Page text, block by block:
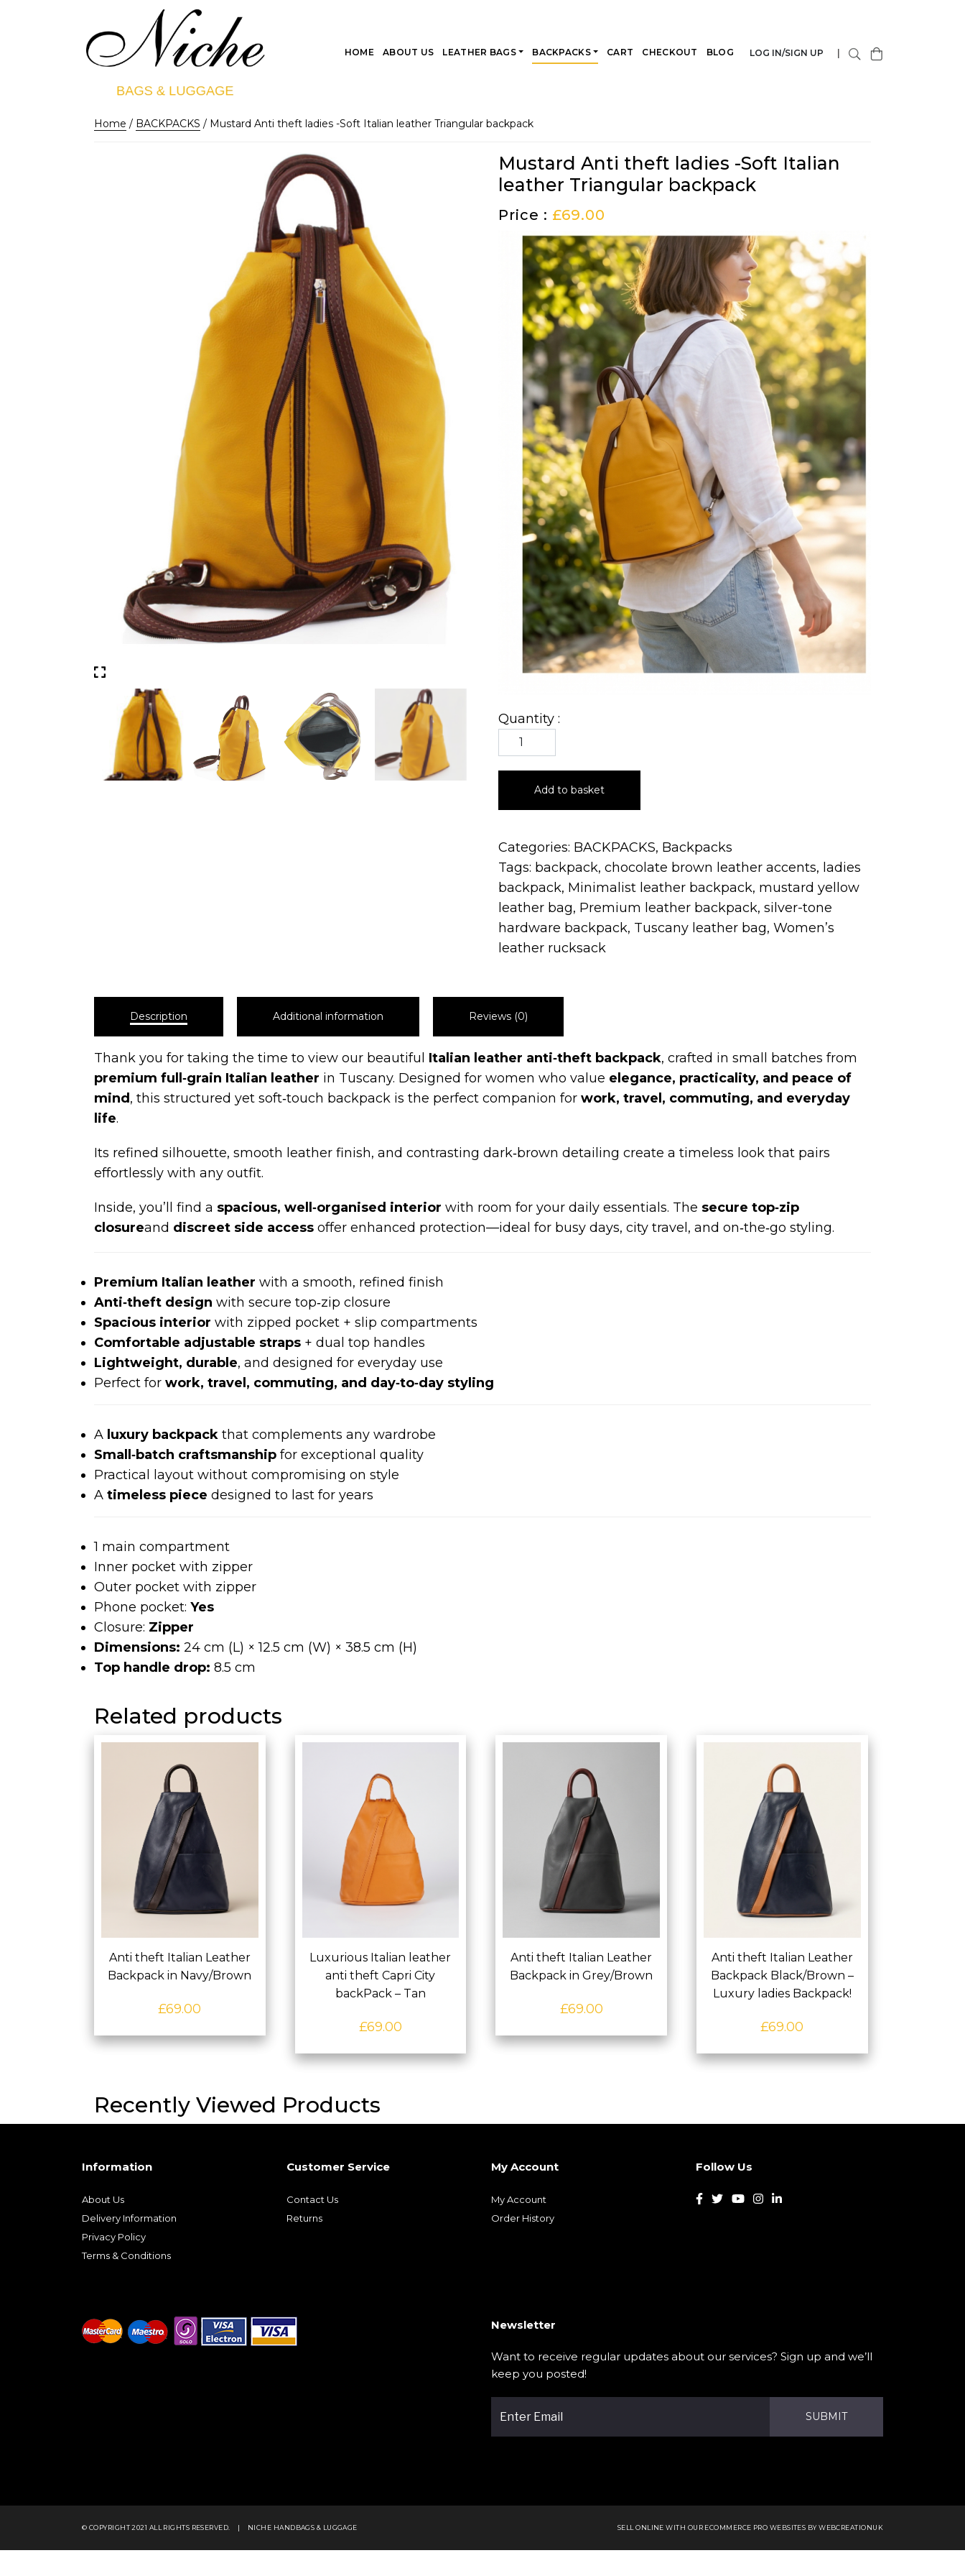
HOME ABOUT US LEATHER BAGS BACKPACKS CART CHECKOUT BLOG LOG IN/SIGN UP
Home / BACKPACKS / Mustard Anti theft ladies -Soft Italian leather Triangular backpack
Mustard Anti theft ladies -Soft Italian
leather Triangular backpack
Price : £69.00
Quantity :
Add to basket
Categories: BACKPACKS, Backpacks
Tags: backpack, chocolate brown leather accents, ladies
backpack, Minimalist leather backpack, mustard yellow
leather bag, Premium leather backpack, silver-tone
hardware backpack, Tuscany leather bag, Women’s
leather rucksack
Description Additional information Reviews (0)
Thank you for taking the time to view our beautiful Italian leather anti‑theft backpack, crafted in small batches from
premium full‑grain Italian leather in Tuscany. Designed for women who value elegance, practicality, and peace of
mind , this structured yet soft‑touch backpack is the perfect companion for work, travel, commuting, and everyday
life.
Its refined silhouette, smooth leather finish, and contrasting dark‑brown detailing create a timeless look that pairs
effortlessly with any outfit.
Inside, you’ll find a spacious, well‑organised interior with room for your daily essentials. The secure top‑zip
closureand discreet side access offer enhanced protection—ideal for busy days, city travel, and on‑the‑go styling.
Premium Italian leather with a smooth, refined finish
Anti‑theft design with secure top‑zip closure
Spacious interior with zipped pocket + slip compartments
Comfortable adjustable straps + dual top handles
Lightweight, durable, and designed for everyday use
Perfect for work, travel, commuting, and day‑to‑day styling
A luxury backpack that complements any wardrobe
Small‑batch craftsmanship for exceptional quality
Practical layout without compromising on style
A timeless piece designed to last for years
1 main compartment
Inner pocket with zipper
Outer pocket with zipper
Phone pocket: Yes
Closure: Zipper
Dimensions: 24 cm (L) × 12.5 cm (W) × 38.5 cm (H)
Top handle drop: 8.5 cm
Related products
Anti theft Italian Leather
Backpack in Navy/Brown
£69.00
Luxurious Italian leather
anti theft Capri City
backPack – Tan
£69.00
Anti theft Italian Leather
Backpack in Grey/Brown
£69.00
Anti theft Italian Leather
Backpack Black/Brown –
Luxury ladies Backpack!
£69.00
Recently Viewed Products
Information
About Us
Delivery Information
Privacy Policy
Terms & Conditions
Customer Service
Contact Us
Returns
My Account
My Account
Order History
Follow Us
Newsletter
Want to receive regular updates about our services? Sign up and we’ll
keep you posted!
SUBMIT
© COPYRIGHT 2021 ALL RIGHTS RESERVED. | NICHE HANDBAGS & LUGGAGE SELL ONLINE WITH OUR ECOMMERCE PRO WEBSITES BY WEBCREATIONUK